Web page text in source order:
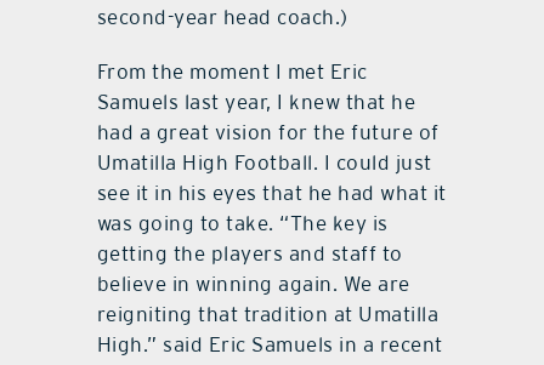
second-year head coach.)
From the moment I met Eric
Samuels last year, I knew that he
had a great vision for the future of
Umatilla High Football. I could just
see it in his eyes that he had what it
was going to take. “The key is
getting the players and staff to
believe in winning again. We are
reigniting that tradition at Umatilla
High.” said Eric Samuels in a recent